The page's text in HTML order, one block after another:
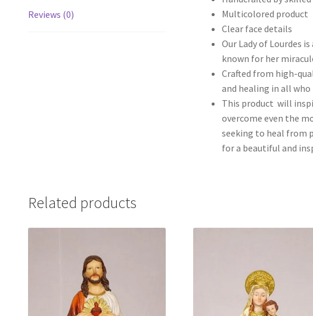
Reviews (0)
Multicolored product
Clear face details
Our Lady of Lourdes
known for her
Crafted from high-
and healing in all
This product will
overcome even the
seeking to heal from
for a beautiful and
Related products